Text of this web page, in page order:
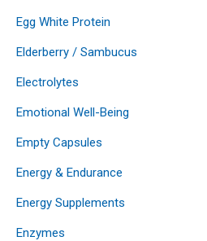
Egg White Protein
Elderberry / Sambucus
Electrolytes
Emotional Well-Being
Empty Capsules
Energy & Endurance
Energy Supplements
Enzymes